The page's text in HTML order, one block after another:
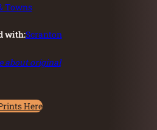
Towns
with:Scranton
about original
Here